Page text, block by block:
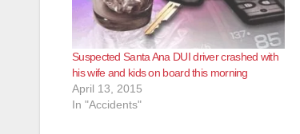
Suspected Santa Ana DUI driver crashed with
his wife and kids on board this morning
April 13, 2015
In "Accidents"